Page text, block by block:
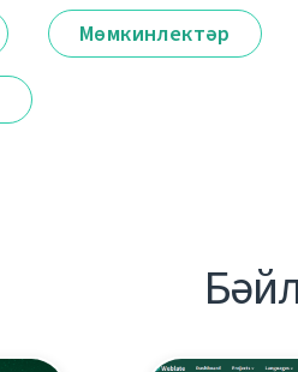
Мөмкинлектәр